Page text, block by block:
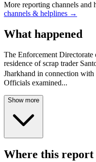
More reporting channels and
channels & helplines →
What happened
The Enforcement Directorate
residence of scrap trader
Jharkhand in connection
Officials examined...
Show more
Where this report